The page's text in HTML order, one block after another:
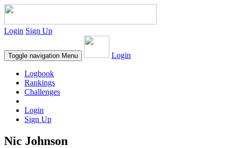
Login Sign Up
Toggle navigation Menu Login
Logbook
Rankings
Challenges
Login
Sign Up
Nic Johnson